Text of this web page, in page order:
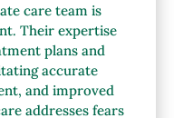
care team is
Their expertise
plans and
accurate
and improved
addresses fears